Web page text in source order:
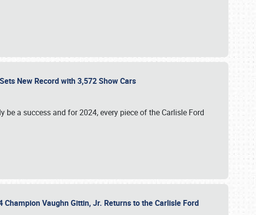
New Record with 3,572 Show Cars
a success and for 2024, every piece of the Carlisle Ford
Vaughn Gittin, Jr. Returns to the Carlisle Ford